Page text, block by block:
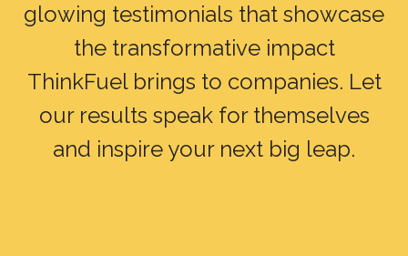
glowing testimonials that showcase
the transformative impact
ThinkFuel brings to companies. Let
our results speak for themselves
and inspire your next big leap.